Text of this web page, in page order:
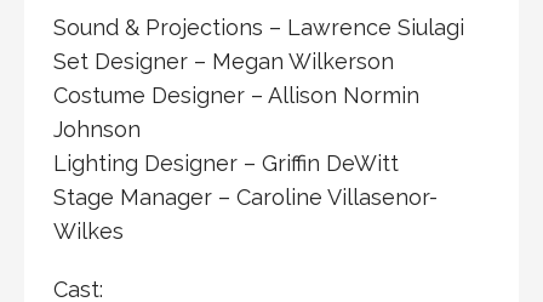
Sound & Projections – Lawrence Siulagi
Set Designer – Megan Wilkerson
Costume Designer – Allison Normin
Johnson
Lighting Designer – Griffin DeWitt
Stage Manager – Caroline Villasenor-
Wilkes
Cast: